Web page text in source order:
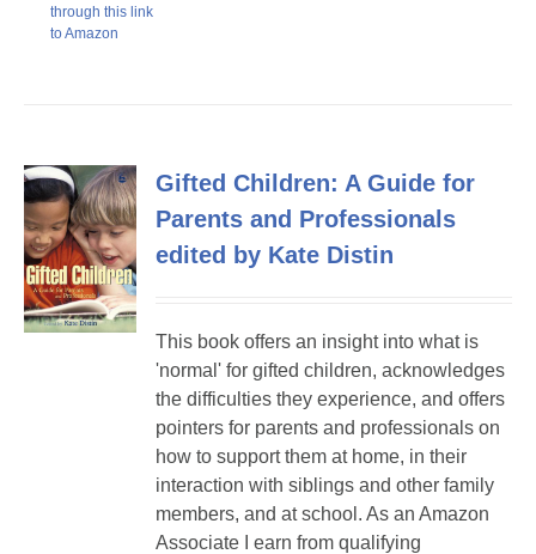
through this link
to Amazon
Gifted Children: A Guide for
Parents and Professionals
edited by Kate Distin
This book offers an insight into what is
'normal' for gifted children, acknowledges
the difficulties they experience, and offers
pointers for parents and professionals on
how to support them at home, in their
interaction with siblings and other family
members, and at school. As an Amazon
Associate I earn from qualifying